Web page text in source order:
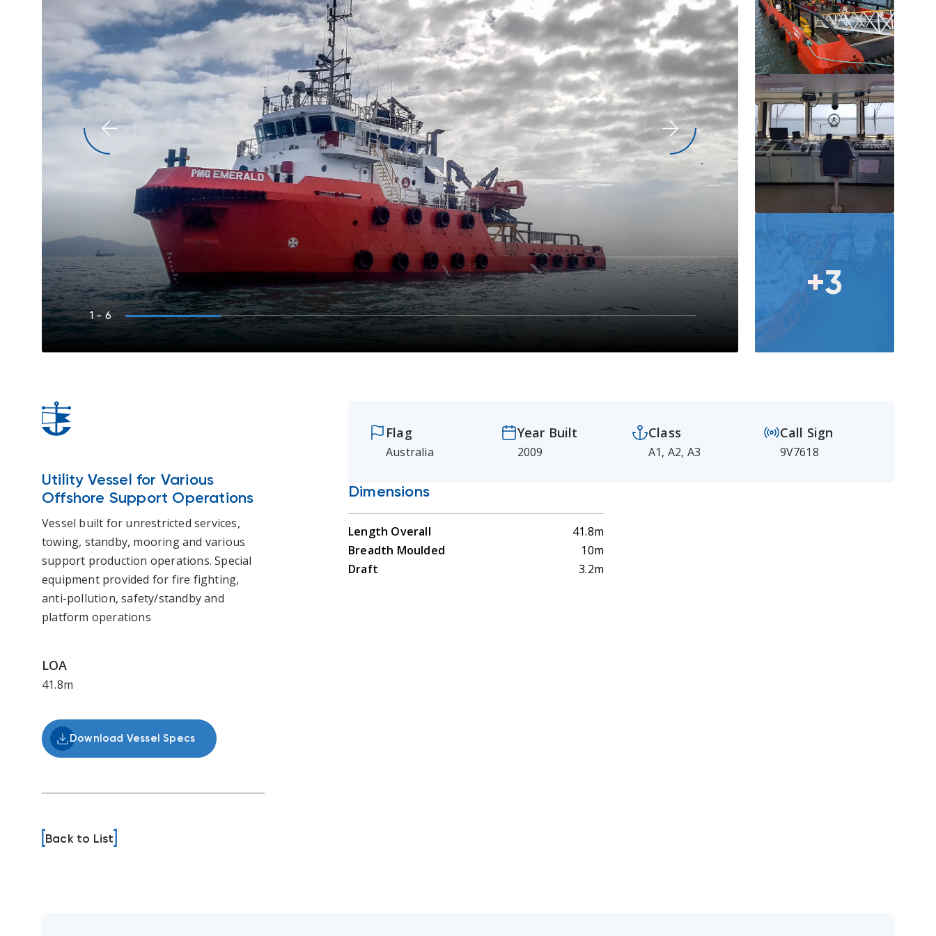
1 - 6
+3
Utility Vessel for Various
Offshore Support Operations
Vessel built for unrestricted services,
towing, standby, mooring and various
support production operations. Special
equipment provided for fire fighting,
anti-pollution, safety/standby and
platform operations
LOA
41.8m
Download Vessel Specs
Back to List
Flag
Australia
Year Built
2009
Class
A1, A2, A3
Call Sign
9V7618
Dimensions
Length Overall
41.8m
Breadth Moulded
10m
Draft
3.2m
Capability Statement